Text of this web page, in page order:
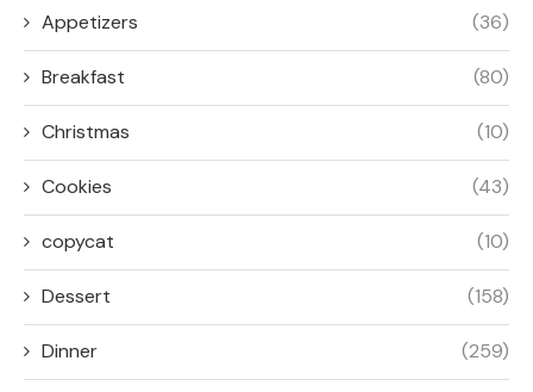
Appetizers (36)
Breakfast (80)
Christmas (10)
Cookies (43)
copycat (10)
Dessert (158)
Dinner (259)